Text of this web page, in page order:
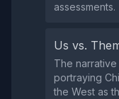
assessments.
Us vs.
The narrative
portraying
the West as